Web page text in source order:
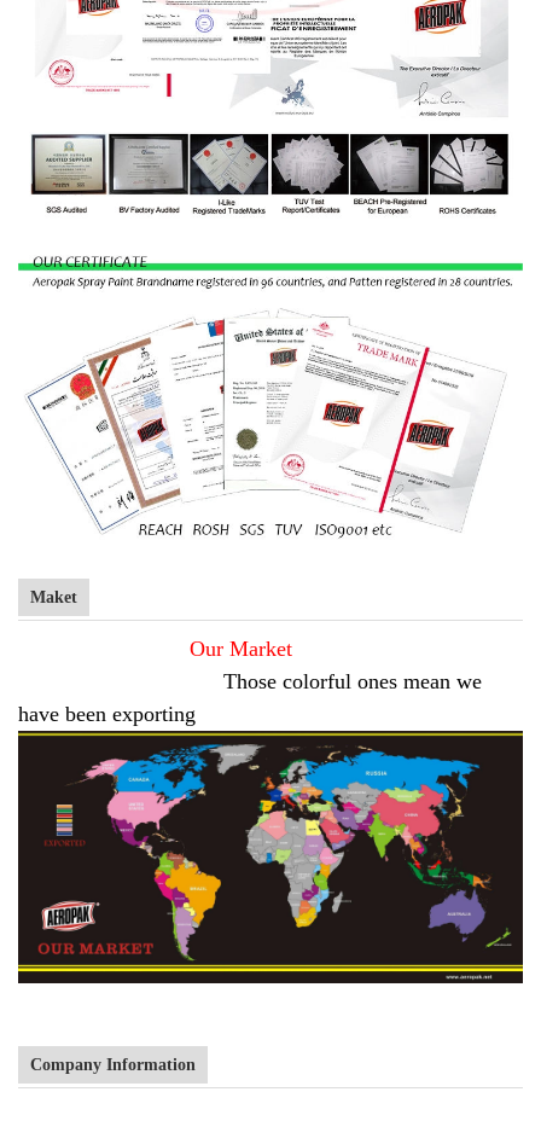
Maket
Our Market
Those colorful ones mean we
have been exporting
Company Information